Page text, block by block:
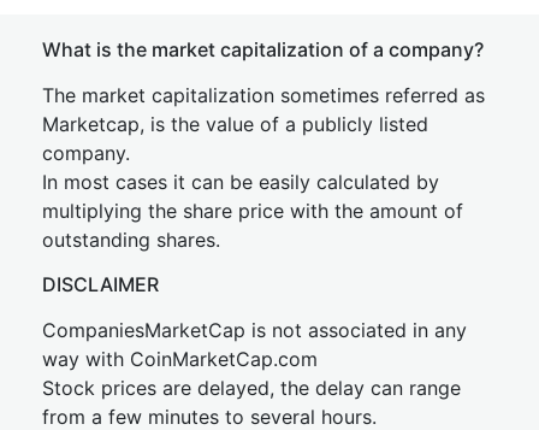
What is the market capitalization of a company?
The market capitalization sometimes referred as
Marketcap, is the value of a publicly listed
company.
In most cases it can be easily calculated by
multiplying the share price with the amount of
outstanding shares.
DISCLAIMER
CompaniesMarketCap is not associated in any
way with CoinMarketCap.com
Stock prices are delayed, the delay can range
from a few minutes to several hours.